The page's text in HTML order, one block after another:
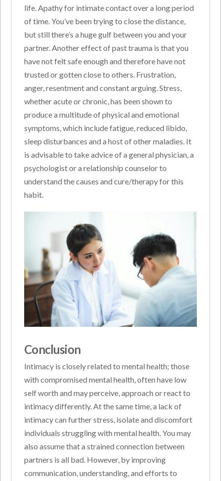
life. Apathy for intimate contact over a long period
of time. You’ve been trying to close the distance,
but still there’s a huge gulf between you and your
partner. Another effect of past trauma is that you
have not felt safe enough and therefore have not
trusted or gotten close to others. Frustration,
anger, resentment and constant arguing. Stress,
whether acute or chronic, has been shown to
produce a multitude of physical and emotional
symptoms, which include fatigue, reduced libido,
sleep disturbances and a host of other maladies. It
is advisable to take advice of a general physician, a
psychologist or a relationship counselor to
understand the causes and cure/therapy for this
habit.
Conclusion
Intimacy is closely related to mental health; those
with compromised mental health, often have low
self worth and may perceive, approach or react to
intimacy differently. At the same time, a lack of
intimacy can further stress, isolate and discomfort
individuals struggling with mental health. You may
also assume that a strained connection between
partners is all bad. However, by improving
communication, understanding, and efforts to